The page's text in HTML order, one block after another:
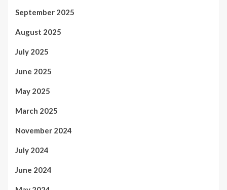
September 2025
August 2025
July 2025
June 2025
May 2025
March 2025
November 2024
July 2024
June 2024